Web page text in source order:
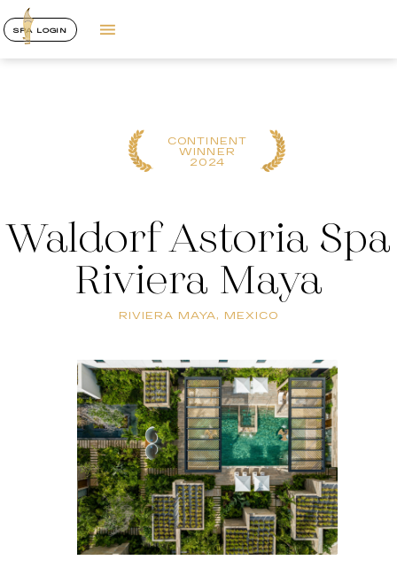
SPA LOGIN
CONTINENT
WINNER
2024
Waldorf Astoria Spa
Riviera Maya
RIVIERA MAYA, MEXICO